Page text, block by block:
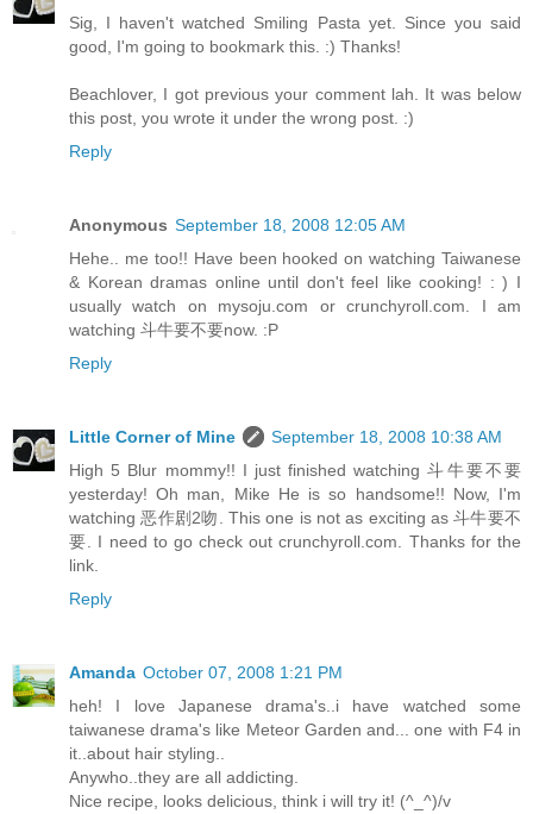
Sig, I haven't watched Smiling Pasta yet. Since you said
good, I'm going to bookmark this. :) Thanks!
Beachlover, I got previous your comment lah. It was below
this post, you wrote it under the wrong post. :)
Reply
Anonymous September 18, 2008 12:05 AM
Hehe.. me too!! Have been hooked on watching Taiwanese
& Korean dramas online until don't feel like cooking! : ) I
usually watch on mysoju.com or crunchyroll.com. I am
watching 斗牛要不要now. :P
Reply
Little Corner of Mine
September 18, 2008 10:38 AM
High 5 Blur mommy!! I just finished watching 斗牛要不要
yesterday! Oh man, Mike He is so handsome!! Now, I'm
watching 恶作剧2吻. This one is not as exciting as 斗牛要不
要. I need to go check out crunchyroll.com. Thanks for the
link.
Reply
Amanda October 07, 2008 1:21 PM
heh! I love Japanese drama's..i have watched some
taiwanese drama's like Meteor Garden and... one with F4 in
it..about hair styling..
Anywho..they are all addicting.
Nice recipe, looks delicious, think i will try it! (^_^)/v